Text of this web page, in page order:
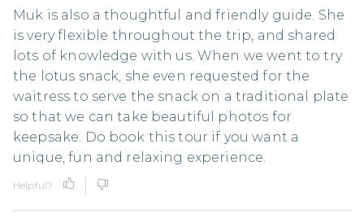
Muk is also a thoughtful and friendly guide. She
is very flexible throughout the trip, and shared
lots of knowledge with us. When we went to try
the lotus snack, she even requested for the
waitress to serve the snack on a traditional plate
so that we can take beautiful photos for
keepsake. Do book this tour if you want a
unique, fun and relaxing experience.
Helpful?